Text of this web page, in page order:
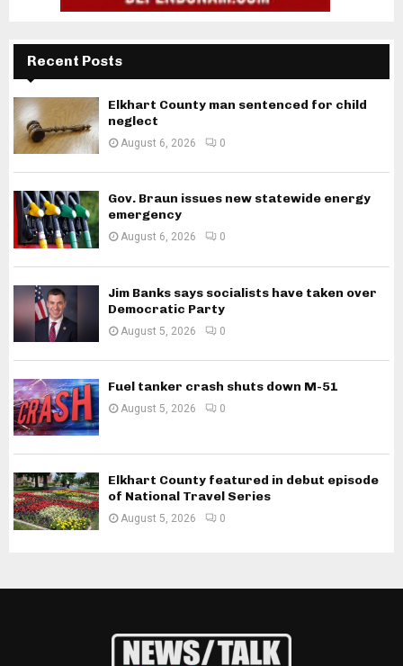
Recent Posts
Elkhart County man sentenced for child
neglect
August 6, 2026 0
Gov. Braun issues new statewide energy
emergency
August 6, 2026 0
Jim Banks says socialists have taken over
Democratic Party
August 5, 2026 0
Fuel tanker crash shuts down M-51
August 5, 2026 0
Elkhart County featured in debut episode
of National Travel Series
August 5, 2026 0